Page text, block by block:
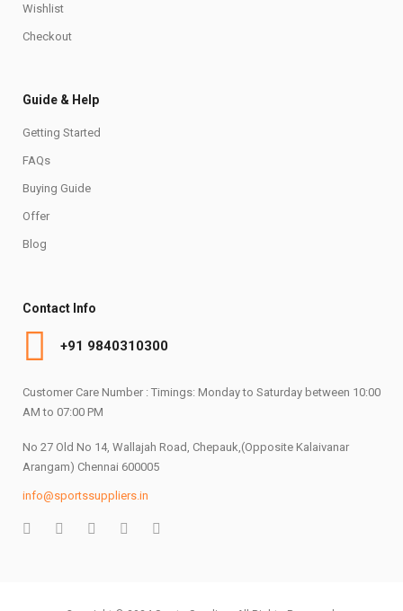
Wishlist
Checkout
Guide & Help
Getting Started
FAQs
Buying Guide
Offer
Blog
Contact Info
+91 9840310300
Customer Care Number : Timings: Monday to Saturday between 10:00
AM to 07:00 PM
No 27 Old No 14, Wallajah Road, Chepauk,(Opposite Kalaivanar
Arangam) Chennai 600005
info@sportssuppliers.in